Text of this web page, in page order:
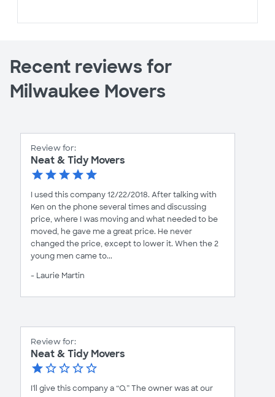
Recent reviews for
Milwaukee Movers
Review for:
Neat & Tidy Movers
I used this company 12/22/2018. After talking with
Ken on the phone several times and discussing
price, where I was moving and what needed to be
moved, he gave me a great price. He never
changed the price, except to lower it. When the 2
young men came to...
- Laurie Martin
Review for:
Neat & Tidy Movers
I'll give this company a “O.” The owner was at our